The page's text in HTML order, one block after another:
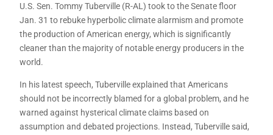
U.S. Sen. Tommy Tuberville (R-AL) took to the Senate floor
Jan. 31 to rebuke hyperbolic climate alarmism and promote
the production of American energy, which is significantly
cleaner than the majority of notable energy producers in the
world.
In his latest speech, Tuberville explained that Americans
should not be incorrectly blamed for a global problem, and he
warned against hysterical climate claims based on
assumption and debated projections. Instead, Tuberville said,